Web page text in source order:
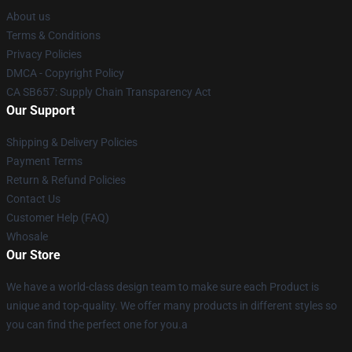
About us
Terms & Conditions
Privacy Policies
DMCA - Copyright Policy
CA SB657: Supply Chain Transparency Act
Our Support
Shipping & Delivery Policies
Payment Terms
Return & Refund Policies
Contact Us
Customer Help (FAQ)
Whosale
Our Store
We have a world-class design team to make sure each Product is
unique and top-quality. We offer many products in different styles so
you can find the perfect one for you.a